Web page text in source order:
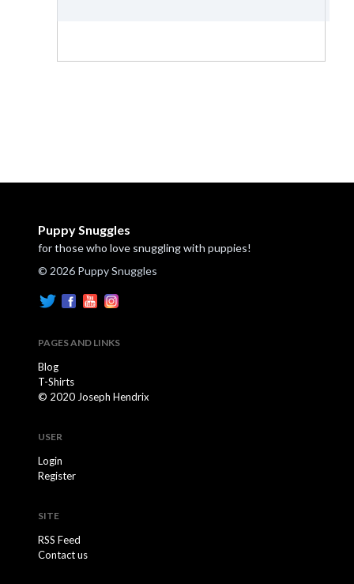
Puppy Snuggles
for those who love snuggling with puppies!
© 2026 Puppy Snuggles
PAGES AND LINKS
Blog
T-Shirts
© 2020 Joseph Hendrix
USER
Login
Register
SITE
RSS Feed
Contact us